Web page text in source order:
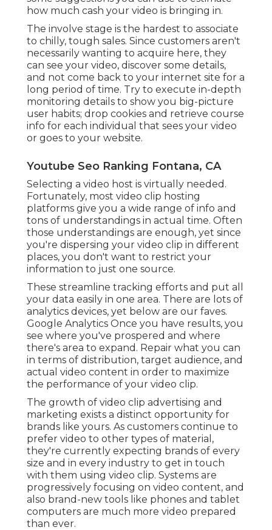
how much cash your video is bringing in.
The involve stage is the hardest to associate
to chilly, tough sales. Since customers aren't
necessarily wanting to acquire here, they
can see your video, discover some details,
and not come back to your internet site for a
long period of time. Try to execute in-depth
monitoring details to show you big-picture
user habits; drop cookies and retrieve course
info for each individual that sees your video
or goes to your website.
Youtube Seo Ranking Fontana, CA
Selecting a video host is virtually needed.
Fortunately, most video clip hosting
platforms give you a wide range of info and
tons of understandings in actual time. Often
those understandings are enough, yet since
you're dispersing your video clip in different
places, you don't want to restrict your
information to just one source.
These streamline tracking efforts and put all
your data easily in one area. There are lots of
analytics devices, yet below are our faves.
Google Analytics Once you have results, you
see where you've prospered and where
there's area to expand. Repair what you can
in terms of distribution, target audience, and
actual video content in order to maximize
the performance of your video clip.
The growth of video clip advertising and
marketing exists a distinct opportunity for
brands like yours. As customers continue to
prefer video to other types of material,
they're currently expecting brands of every
size and in every industry to get in touch
with them using video clip. Systems are
progressively focusing on video content, and
also brand-new tools like phones and tablet
computers are much more video prepared
than ever.